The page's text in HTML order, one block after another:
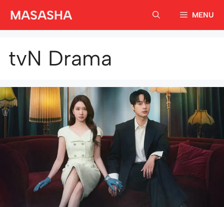
MASASHA MENU
tvN Drama